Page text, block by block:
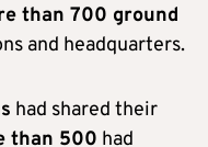
than 700 ground
and headquarters.
had shared their
than 500 had